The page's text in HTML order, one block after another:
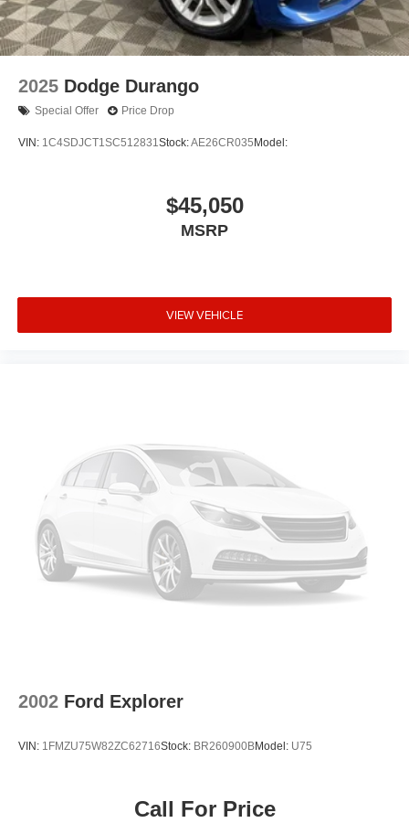
2025 Dodge Durango
Special Offer Price Drop
VIN: 1C4SDJCT1SC512831Stock:AE26CR035 Model:
$45,050
MSRP
VIEW VEHICLE
2002 Ford Explorer
VIN: 1FMZU75W82ZC62716Stock: BR260900BModel: U75
Call For Price